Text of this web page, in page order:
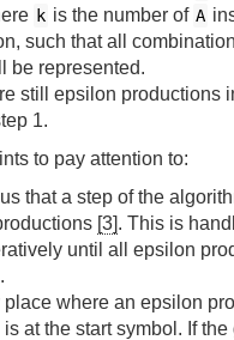
k is the number of A
such that all
be represented.
still epsilon productions
1.
to pay attention to:
that a step of the
[3]. This is
until all epsilon
where an epsilon
at the start symbol. If the